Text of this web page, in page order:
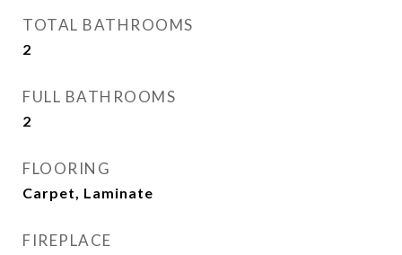
TOTAL BATHROOMS
2
FULL BATHROOMS
2
FLOORING
Carpet, Laminate
FIREPLACE